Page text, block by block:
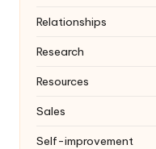
Relationships
Research
Resources
Sales
Self-improvement